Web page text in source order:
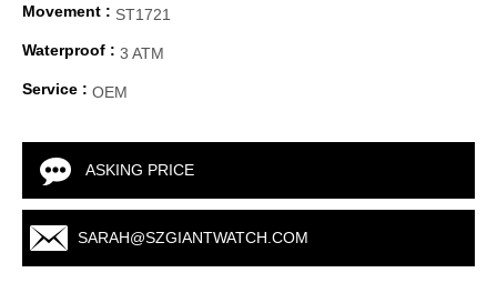
Movement : ST1721
Waterproof : 3 ATM
Service : OEM
ASKING PRICE
SARAH@SZGIANTWATCH.COM